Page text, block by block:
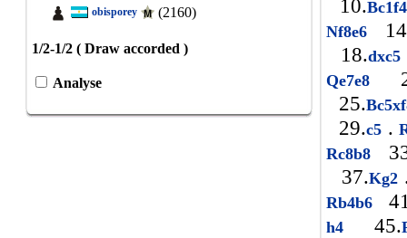
obisporey (2160)
1/2-1/2 ( Draw accorded )
Analyse
10.
Nf8e6
18.dxc5
Qe7e8
25.
29.c5 .
Rc8b8
37.Kg2
Rb4b6
h4 45.